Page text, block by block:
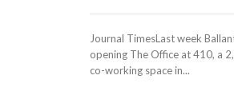
Journal TimesLast week
opening The Office at 410, a
co-working space in...